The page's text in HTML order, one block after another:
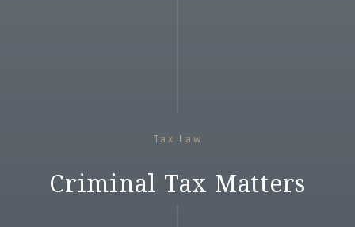
Tax Law
Criminal Tax Matters